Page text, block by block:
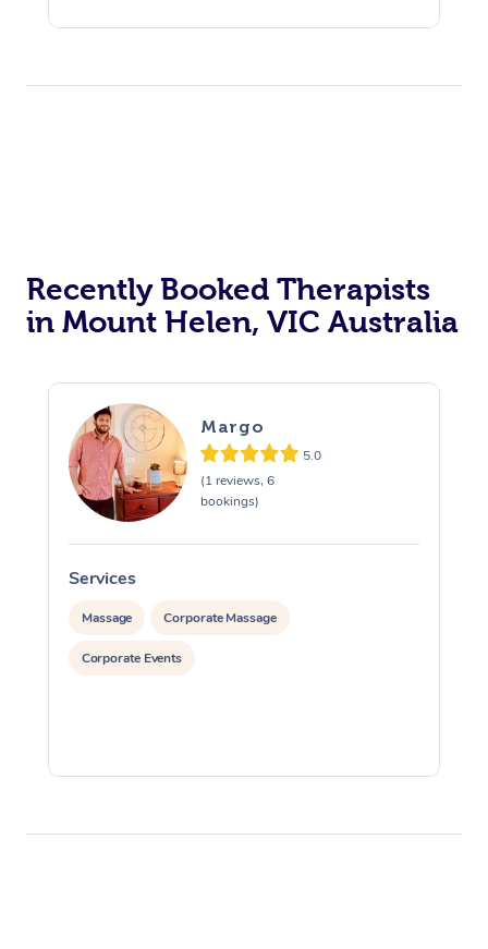
Recently Booked Therapists
in Mount Helen, VIC Australia
Margo
5.0
(1 reviews, 6
bookings)
Services
Massage Corporate Massage
Corporate Events